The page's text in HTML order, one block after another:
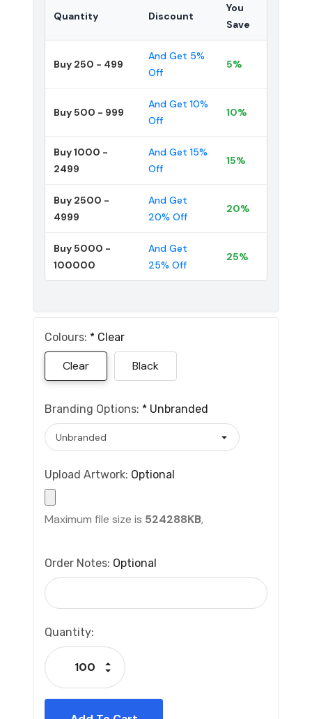
Quantity Discount
You
Save
Buy 250 - 499
And Get 5%
Off
5%
Buy 500 - 999
And Get 10%
Off
10%
Buy 1000 -
2499
And Get 15%
Off
15%
Buy 2500 -
4999
And Get
20% Off
20%
Buy 5000 -
100000
And Get
25% Off
25%
Colours: * Clear
Clear Black
Branding Options: * Unbranded
Upload Artwork: Optional
Maximum file size is 524288KB,
Order Notes: Optional
Current
Stock:
Quantity:
Decrease Quantity:
Increase Quantity: